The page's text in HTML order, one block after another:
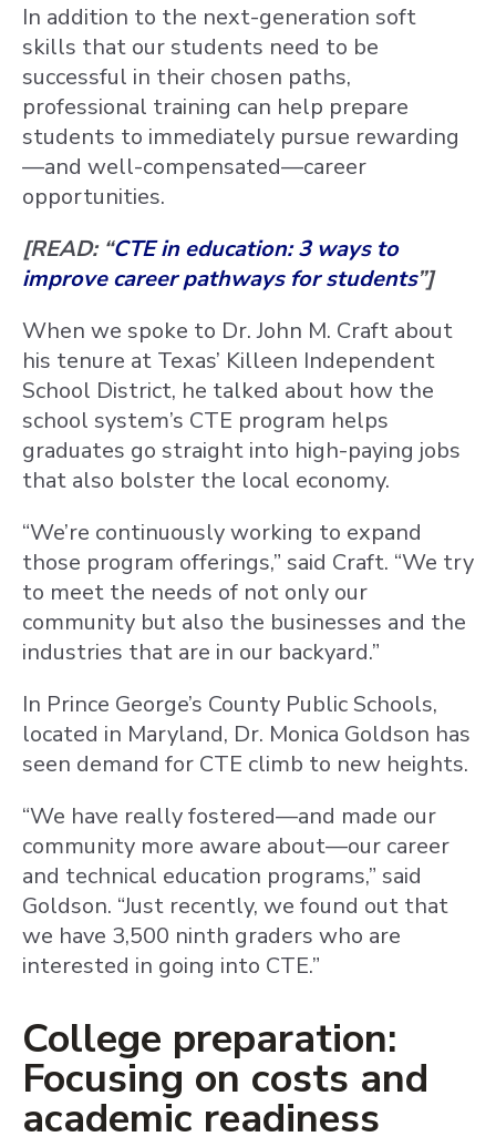
In addition to the next-generation soft
skills that our students need to be
successful in their chosen paths,
professional training can help prepare
students to immediately pursue rewarding
—and well-compensated—career
opportunities.
[READ: “CTE in education: 3 ways to
improve career pathways for students”]
When we spoke to Dr. John M. Craft about
his tenure at Texas’ Killeen Independent
School District, he talked about how the
school system’s CTE program helps
graduates go straight into high-paying jobs
that also bolster the local economy.
“We’re continuously working to expand
those program offerings,” said Craft. “We try
to meet the needs of not only our
community but also the businesses and the
industries that are in our backyard.”
In Prince George’s County Public Schools,
located in Maryland, Dr. Monica Goldson has
seen demand for CTE climb to new heights.
“We have really fostered—and made our
community more aware about—our career
and technical education programs,” said
Goldson. “Just recently, we found out that
we have 3,500 ninth graders who are
interested in going into CTE.”
College preparation:
Focusing on costs and
academic readiness